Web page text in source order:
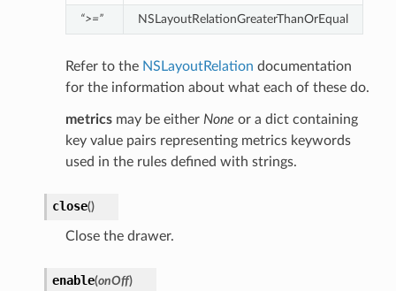
“>=” NSLayoutRelationGreaterThanOrEqual
Refer to the NSLayoutRelation documentation
for the information about what each of these do.
metricsmay be either None or a dict containing
key value pairs representing metrics keywords
used in the rules defined with strings.
close()
Close the drawer.
enable(onOff)